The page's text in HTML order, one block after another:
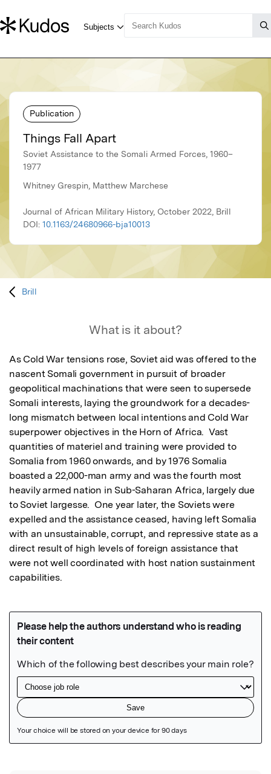
Publication
Things Fall Apart
Soviet Assistance to the Somali Armed Forces, 1960–
1977
Whitney Grespin, Matthew Marchese
Journal of African Military History, October 2022, Brill
DOI: 10.1163/24680966-bja10013
Brill
What is it about?
As Cold War tensions rose, Soviet aid was offered to the
nascent Somali government in pursuit of broader
geopolitical machinations that were seen to supersede
Somali interests, laying the groundwork for a decades-
long mismatch between local intentions and Cold War
superpower objectives in the Horn of Africa.  Vast
quantities of materiel and training were provided to
Somalia from 1960 onwards, and by 1976 Somalia
boasted a 22,000-man army and was the fourth most
heavily armed nation in Sub-Saharan Africa, largely due
to Soviet largesse.  One year later, the Soviets were
expelled and the assistance ceased, having left Somalia
with an unsustainable, corrupt, and repressive state as a
direct result of high levels of foreign assistance that
were not well coordinated with host nation sustainment
capabilities.